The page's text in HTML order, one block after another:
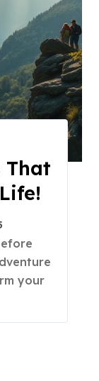
That
your